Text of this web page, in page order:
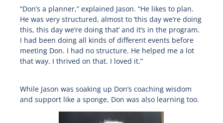
“Don’s a planner,” explained Jason. “He likes to plan.
He was very structured, almost to ‘this day we’re doing
this, this day we’re doing that’ and it’s in the program.
I had been doing all kinds of different events before
meeting Don. I had no structure. He helped me a lot
that way. I thrived on that. I loved it.”
While Jason was soaking up Don’s coaching wisdom
and support like a sponge, Don was also learning too.